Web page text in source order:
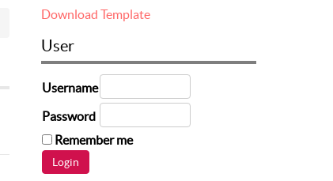
Download Template
User
Username
Password
Remember me